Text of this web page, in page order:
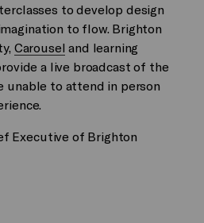
to develop design
to flow. Brighton
Carousel and learning
a live broadcast of the
unable to attend in person
Executive of Brighton